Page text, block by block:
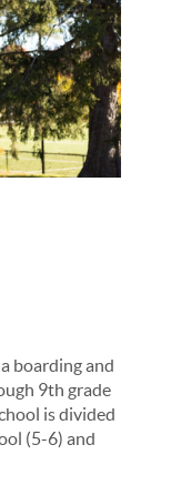
a boarding and
9th grade
is divided
(5-6) and